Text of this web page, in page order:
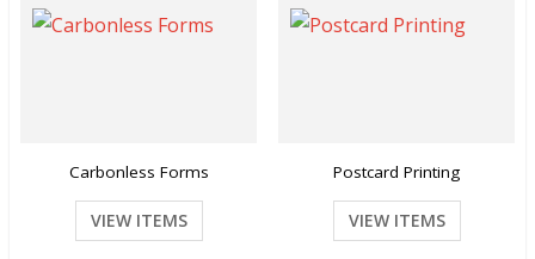
Carbonless Forms
VIEW ITEMS
Postcard Printing
VIEW ITEMS